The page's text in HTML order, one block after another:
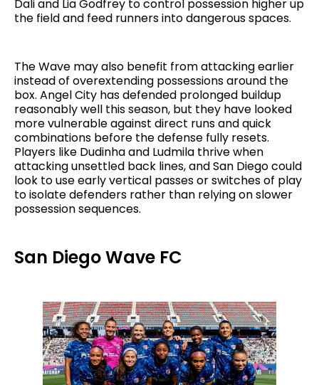
Dali and Lia Godfrey to control possession higher up
the field and feed runners into dangerous spaces.
The Wave may also benefit from attacking earlier
instead of overextending possessions around the
box. Angel City has defended prolonged buildup
reasonably well this season, but they have looked
more vulnerable against direct runs and quick
combinations before the defense fully resets.
Players like Dudinha and Ludmila thrive when
attacking unsettled back lines, and San Diego could
look to use early vertical passes or switches of play
to isolate defenders rather than relying on slower
possession sequences.
San Diego Wave FC